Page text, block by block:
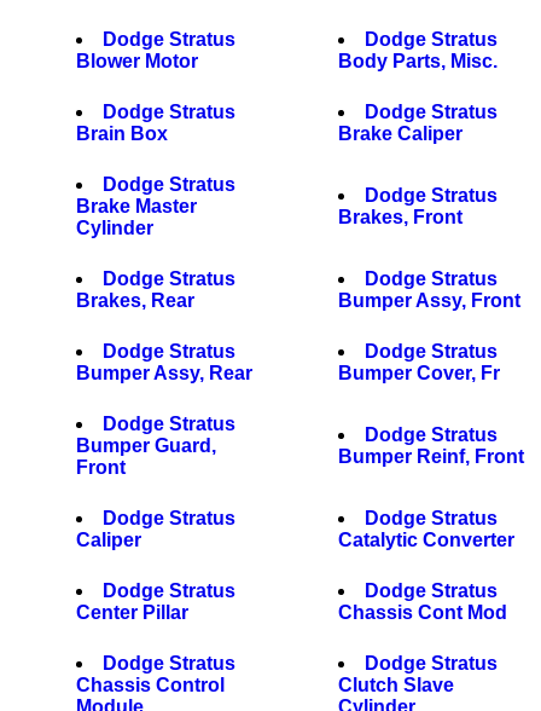
Dodge Stratus
Blower Motor
Dodge Stratus
Body Parts, Misc.
Dodge Stratus
Brain Box
Dodge Stratus
Brake Caliper
Dodge Stratus
Brake Master
Cylinder
Dodge Stratus
Brakes, Front
Dodge Stratus
Brakes, Rear
Dodge Stratus
Bumper Assy, Front
Dodge Stratus
Bumper Assy, Rear
Dodge Stratus
Bumper Cover, Fr
Dodge Stratus
Bumper Guard,
Front
Dodge Stratus
Bumper Reinf, Front
Dodge Stratus
Caliper
Dodge Stratus
Catalytic Converter
Dodge Stratus
Center Pillar
Dodge Stratus
Chassis Cont Mod
Dodge Stratus
Chassis Control
Module
Dodge Stratus
Clutch Slave
Cylinder